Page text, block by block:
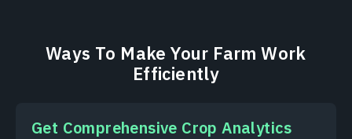
Ways To Make Your Farm Work
Efficiently
Get Comprehensive Crop Analytics